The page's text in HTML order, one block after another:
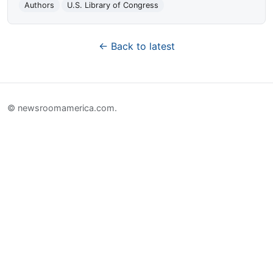
Authors
U.S. Library of Congress
← Back to latest
© newsroomamerica.com.